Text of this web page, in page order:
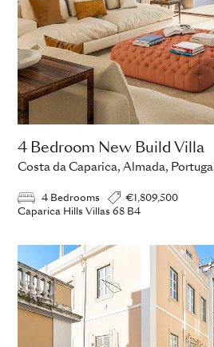
4 Bedroom New Build Villa
Costa da Caparica, Almada, Portugal
4 Bedrooms
€1,809,500
Caparica Hills Villas 68 B4